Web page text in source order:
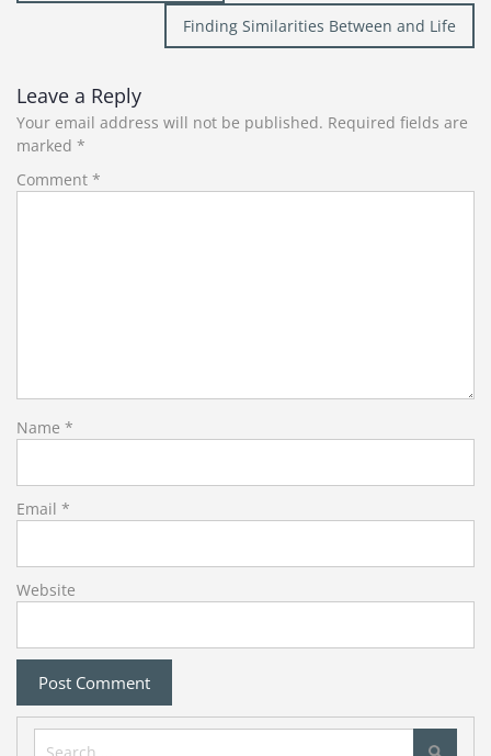
navigation
Finding Similarities Between and Life
Leave a Reply
Your email address will not be published. Required fields are
marked *
Comment *
Name *
Email *
Website
Search